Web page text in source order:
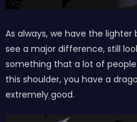
As always, we have the lighter
see a major difference, still
something that a lot of
this shoulder, you have a
extremely good.